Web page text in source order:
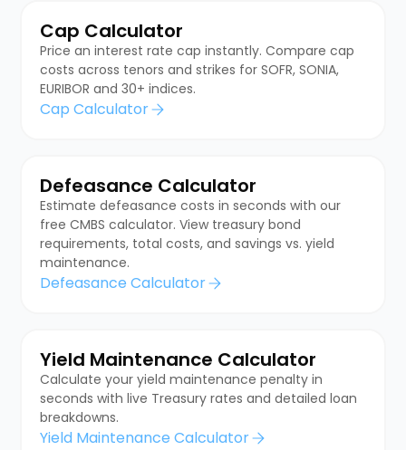
Cap Calculator
Price an interest rate cap instantly. Compare cap
costs across tenors and strikes for SOFR, SONIA,
EURIBOR and 30+ indices.
Cap Calculator
Defeasance Calculator
Estimate defeasance costs in seconds with our
free CMBS calculator. View treasury bond
requirements, total costs, and savings vs. yield
maintenance.
Defeasance Calculator
Yield Maintenance Calculator
Calculate your yield maintenance penalty in
seconds with live Treasury rates and detailed loan
breakdowns.
Yield Maintenance Calculator